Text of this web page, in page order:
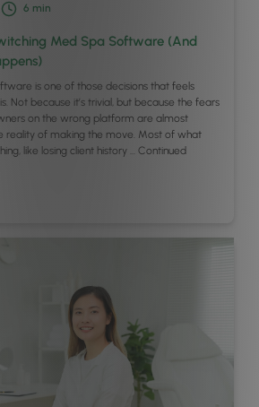
6 min
Med Spa Software (And
is one of those decisions that feels
Not because it’s trivial, but because the fears
on the wrong platform are almost
reality of making the move. Most of what
like losing client history … Continued